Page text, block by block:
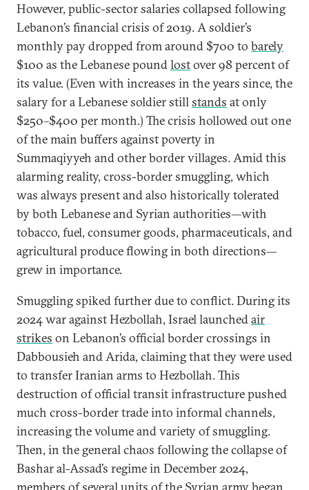
However, public-sector salaries collapsed following
Lebanon’s financial crisis of 2019. A soldier’s
monthly pay dropped from around $700 to barely
$100 as the Lebanese poundlostover 98 percent of
its value. (Even with increases in the years since, the
salary for a Lebanese soldier stillstands at only
$250–$400 per month.) The crisis hollowed out one
of the main buffers against poverty in
Summaqiyyeh and other border villages. Amid this
alarming reality, cross-border smuggling, which
was always present and also historically tolerated
by both Lebanese and Syrian authorities—with
tobacco, fuel, consumer goods, pharmaceuticals, and
agricultural produce flowing in both directions—
grew in importance.
Smuggling spiked further due to conflict. During its
2024 war against Hezbollah, Israel launchedair
strikes on Lebanon’s official border crossings in
Dabbousieh and Arida, claiming that they were used
to transfer Iranian arms to Hezbollah. This
destruction of official transit infrastructure pushed
much cross-border trade into informal channels,
increasing the volume and variety of smuggling.
Then, in the general chaos following the collapse of
Bashar al-Assad’s regime in December 2024,